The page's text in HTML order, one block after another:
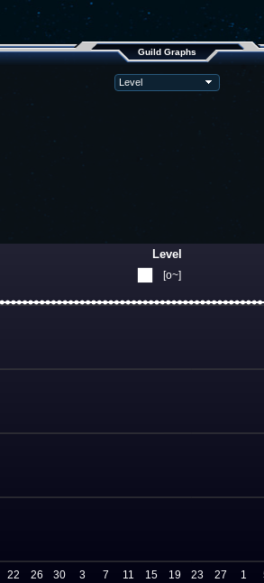
Guild Graphs
[o~]
Level
22 26 30 3 7 11 15 19 23 27 1